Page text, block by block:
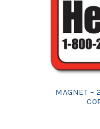
MAGNET –